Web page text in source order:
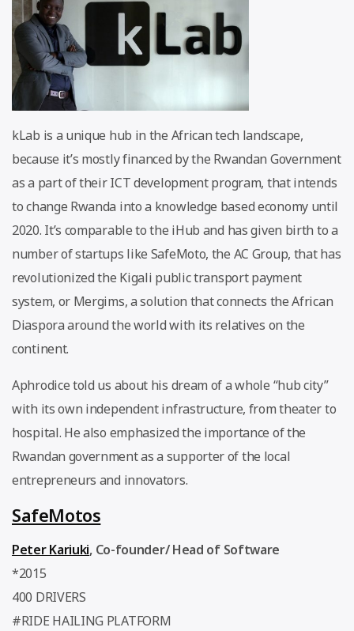
kLab is a unique hub in the African tech landscape,
because it’s mostly financed by the Rwandan Government
as a part of their ICT development program, that intends
to change Rwanda into a knowledge based economy until
2020. It’s comparable to the iHub and has given birth to a
number of startups like SafeMoto, the AC Group, that has
revolutionized the Kigali public transport payment
system, or Mergims, a solution that connects the African
Diaspora around the world with its relatives on the
continent.
Aphrodice told us about his dream of a whole “hub city”
with its own independent infrastructure, from theater to
hospital. He also emphasized the importance of the
Rwandan government as a supporter of the local
entrepreneurs and innovators.
SafeMotos
Peter Kariuki, Co-founder/ Head of Software
*2015
400 DRIVERS
#RIDE HAILING PLATFORM